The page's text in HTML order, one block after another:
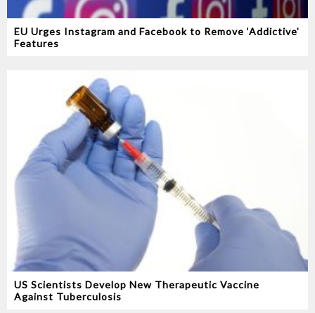
EU Urges Instagram and Facebook to Remove ‘Addictive’
Features
US Scientists Develop New Therapeutic Vaccine
Against Tuberculosis